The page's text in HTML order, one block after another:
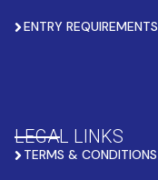
ENTRY REQUIREMENTS
LEGAL LINKS
TERMS & CONDITIONS